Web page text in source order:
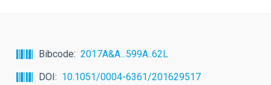
Bibcode
2017A&A...599A..62L
DOI
10.1051/0004-6361/201629517